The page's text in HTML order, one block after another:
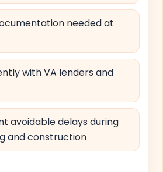
needed at
with VA lenders and
avoidable delays during
and construction